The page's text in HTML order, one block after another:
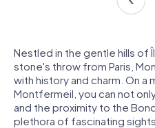
Nestled in the gentle hills of
stone's throw from Paris,
with history and charm. On a
Montfermeil, you can not
and the proximity to the
plethora of fascinating